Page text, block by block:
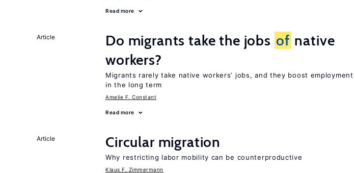
Read more
Article Do migrants take the jobs of native
workers?
Migrants rarely take native workers’ jobs, and they boost
in the long term
Amelie F. Constant
Read more
Article Circular migration
Why restricting labor mobility can be counterproductive
Klaus F. Zimmermann